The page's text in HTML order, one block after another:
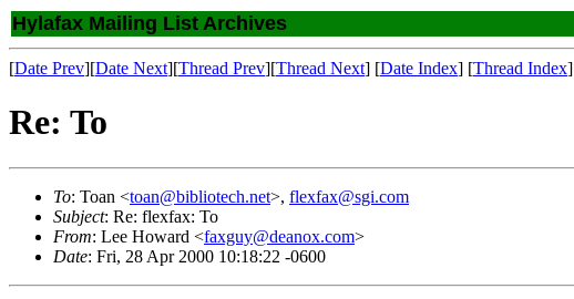
Hylafax Mailing List Archives
[Date Prev][Date Next][Thread Prev][Thread Next] [Date Index] [Thread Index]
Re: To
To: Toan <toan@bibliotech.net>, flexfax@sgi.com
Subject: Re: flexfax: To
From: Lee Howard <faxguy@deanox.com>
Date: Fri, 28 Apr 2000 10:18:22 -0600